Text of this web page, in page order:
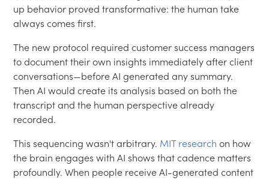
up behavior proved transformative: the human take
always comes first.
The new protocol required customer success managers
to document their own insights immediately after client
conversations—before AI generated any summary.
Then AI would create its analysis based on both the
transcript and the human perspective already
recorded.
This sequencing wasn't arbitrary. MIT research on how
the brain engages with AI shows that cadence matters
profoundly. When people receive AI-generated content